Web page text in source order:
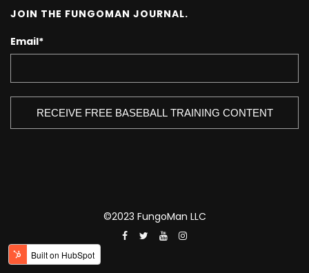
JOIN THE FUNGOMAN JOURNAL.
Email*
©2023 FungoMan LLC